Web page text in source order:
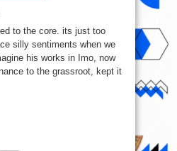
to the core. its just too
silly sentiments when we
his works in Imo, now
to the grassroot, kept it